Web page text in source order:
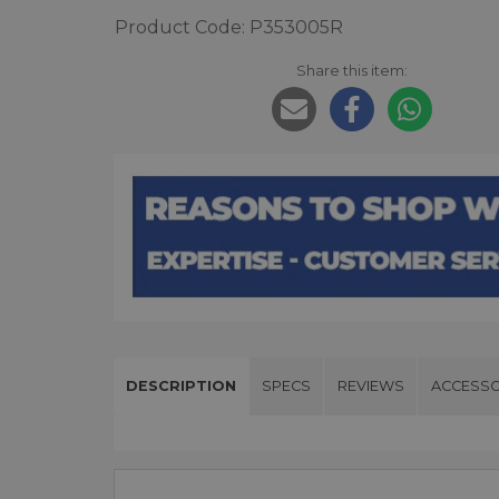
Product Code: P353005R
Share this item:
DESCRIPTION SPECS REVIEWS